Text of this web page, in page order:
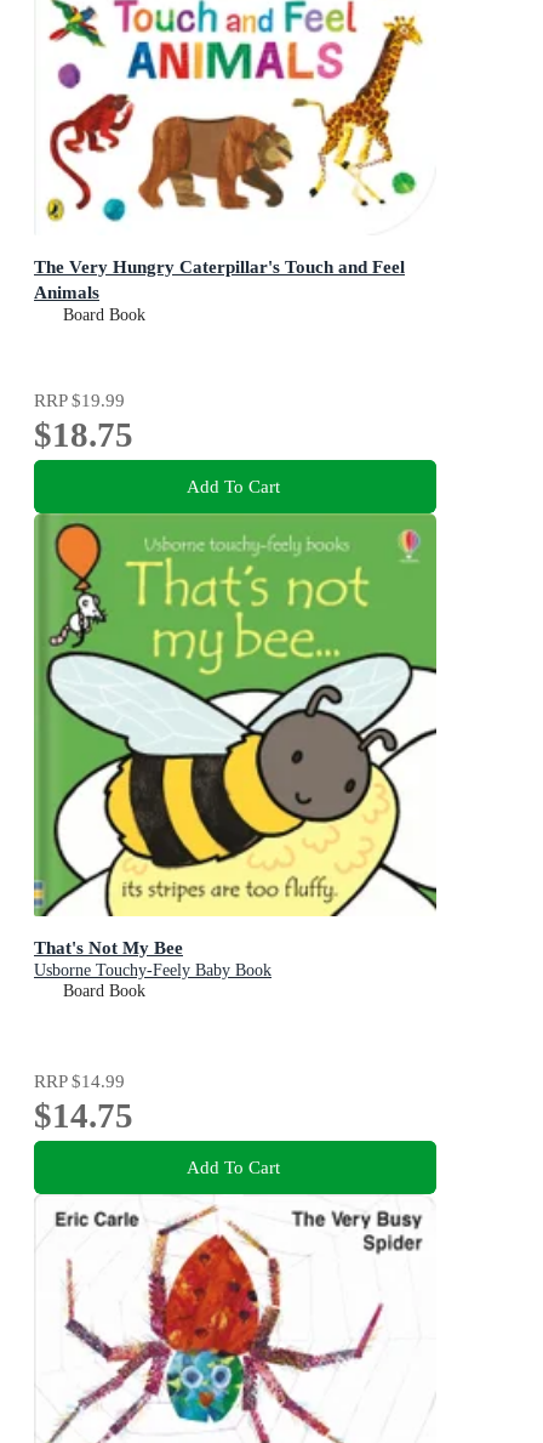
The Very Hungry Caterpillar's Touch and Feel
Animals
Board Book
RRP$19.99
$18.75
Add To Cart
That's Not My Bee
Usborne Touchy-Feely Baby Book
Board Book
RRP$14.99
$14.75
Add To Cart